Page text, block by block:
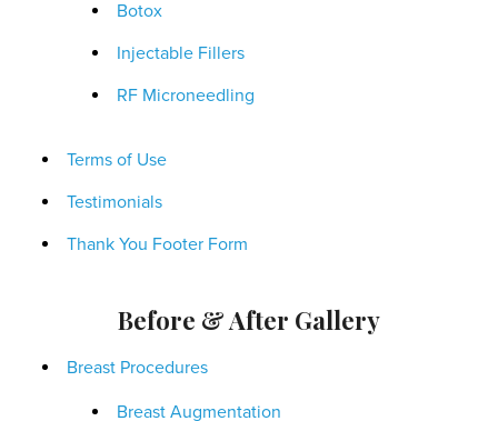
Botox
Injectable Fillers
RF Microneedling
Terms of Use
Testimonials
Thank You Footer Form
Before & After Gallery
Breast Procedures
Breast Augmentation